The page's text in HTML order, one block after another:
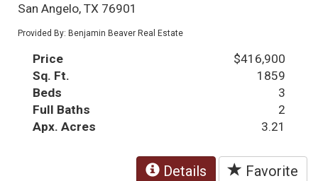
San Angelo, TX 76901
Provided By: Benjamin Beaver Real Estate
Price
$416,900
Sq. Ft.
1859
Beds
3
Full Baths
2
Apx. Acres
3.21
Details Favorite